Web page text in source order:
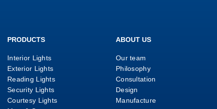
PRODUCTS
Interior Lights
Exterior Lights
Reading Lights
Security Lights
Courtesy Lights
ABOUT US
Our team
Philosophy
Consultation
Design
Manufacture